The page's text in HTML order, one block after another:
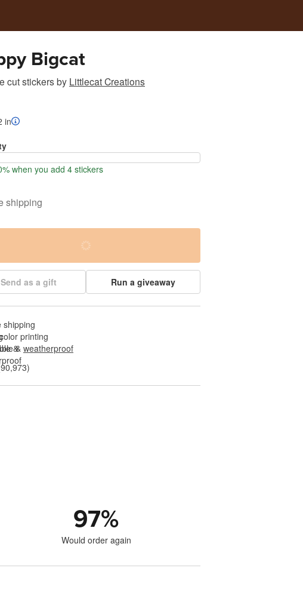
Bigcat
cut stickersby Littlecat Creations
in
when you add 4 stickers
shipping
Send as a gift Run a giveaway
shipping
printing
& weatherproof
97%
Would order again